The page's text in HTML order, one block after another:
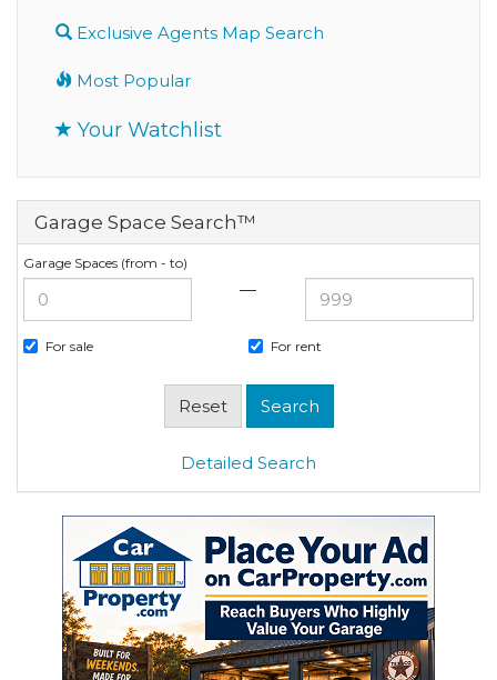
Exclusive Agents Map Search
Most Popular
Your Watchlist
Garage Space Search™
Garage Spaces (from - to)
—
For sale For rent
Detailed Search